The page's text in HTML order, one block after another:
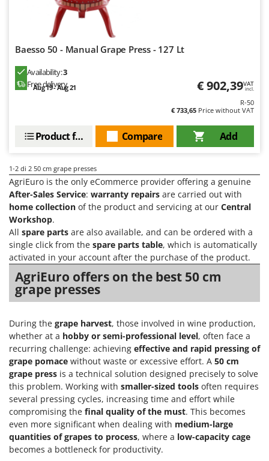
Harvest crate and nets
Hedge trimmer arm for tractor
Hedge Trimmers
L
Lawn Aerators
Leaf Blowers - Garden Vacuums
Lopping Shears and Manual Pruning Loppers
M
Manual hedge shears
Manual pallet trucks
Meat Mincers
O
Olive Harvesters and Shakers
Olive Leaf Removers
Other Products
Outdoor and indoor ovens for pizza and cooking
Outdoor floor brushes
P
Pasta Makers
Petrol Rough Cut Mowers
Plasma Cutters
Pneumatic Pruning Shears
Comet
Cresco
Cruccolini
D
Deca
Di Martino
Diavola Pro
Diesse
Docma
Dominion
Dreame
E
EcoFlow
Effeuno
Einhell
Elegen
Energy Gruppi
Enotecnica Pillan
Eschenfelder
EuroMech
Baesso 50 - Manual Grape Press - 127 Lt
Availability:3
Free delivery
Aug 19 - Aug 21 € 902,39VAT
incl.
R-50
€ 733,65 Price without VAT
Add
Compare
Product features
1-2 di 2 50 cm grape presses
AgriEuro is the only eCommerce provider offering a genuine
After-Sales Service: warranty repairs are carried out with
home collection of the product and servicing at our Central
Workshop.
All spare parts are also available, and can be ordered with a
single click from the spare parts table, which is automatically
activated in your account after the purchase of the product.
AgriEuro offers on the best 50 cm
grape presses
During the grape harvest, those involved in wine production,
whether at a hobby or semi-professional level, often face a
recurring challenge: achieving effective and rapid pressing of
grape pomace without waste or excessive effort. A 50 cm
grape press is a technical solution designed precisely to solve
this problem. Working with smaller-sized tools often requires
several pressing cycles, increasing time and effort while
compromising the final quality of the must. This becomes
even more significant when dealing with medium-large
quantities of grapes to process, where a low-capacity cage
becomes a bottleneck for productivity.